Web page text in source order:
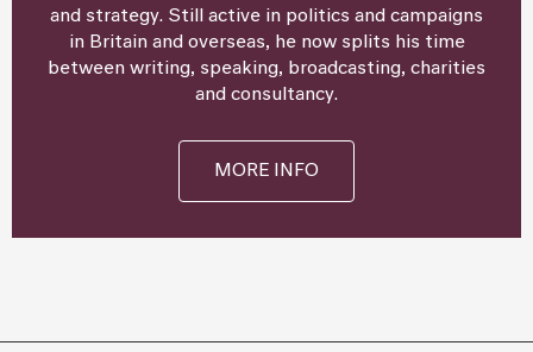
and strategy. Still active in politics and campaigns
in Britain and overseas, he now splits his time
between writing, speaking, broadcasting, charities
and consultancy.
MORE INFO